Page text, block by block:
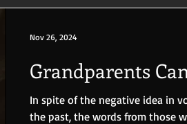
Grandparents
In spite of the negative idea in
the past, the words from those
Nov 26, 2024